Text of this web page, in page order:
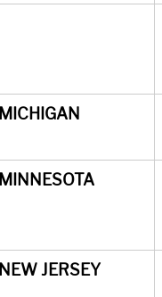
MICHIGAN
MINNESOTA
NEW JERSEY